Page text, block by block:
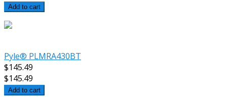
Add to cart
Pyle® PLMRA430BT
$145.49
$145.49
Add to cart